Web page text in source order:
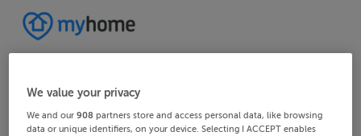
We value your privacy
We and our908 partners store and access personal data, like browsing
data or unique identifiers, on your device. Selecting I ACCEPT enables